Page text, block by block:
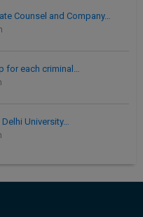
Counsel and Company…
for each criminal…
University…